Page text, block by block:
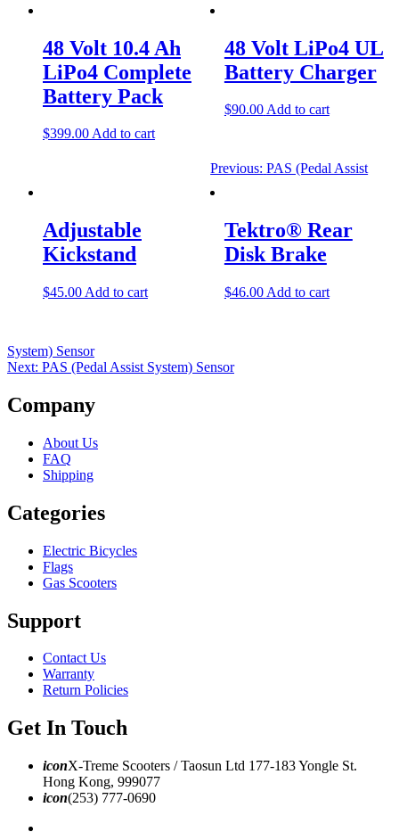
48 Volt 10.4 Ah
LiPo4 Complete
Battery Pack
$399.00Add to cart
48 Volt LiPo4 UL
Battery Charger
$90.00Add to cart
Adjustable
Kickstand
$45.00 Add to cart
Tektro® Rear
Disk Brake
$46.00 Add to cart
Post
navigation
Previous: PAS (Pedal Assist
System) Sensor
Next: PAS (Pedal Assist System) Sensor
Company
About Us
FAQ
Shipping
Categories
Electric Bicycles
Flags
Gas Scooters
Support
Contact Us
Warranty
Return Policies
Get In Touch
iconX-Treme Scooters / Taosun Ltd 177-183 Yongle St.
Hong Kong, 999077
icon(253) 777-0690